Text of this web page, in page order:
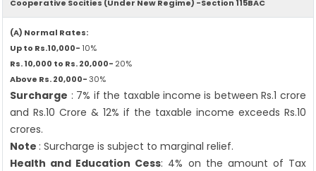
Cooperative Socities (Under New Regime) -Section 115BAC
(A) Normal Rates:
Up to Rs.10,000- 10%
Rs. 10,000 to Rs. 20,000- 20%
Above Rs. 20,000-30%
Surcharge : 7% if the taxable income is between Rs.1 crore
and Rs.10 Crore & 12% if the taxable income exceeds Rs.10
crores.
Note : Surcharge is subject to marginal relief.
Health and Education Cess: 4% on the amount of Tax